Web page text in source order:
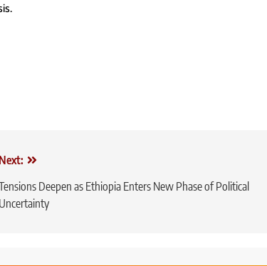
Next:
Deepen as Ethiopia Enters New Phase of Political
Uncertainty